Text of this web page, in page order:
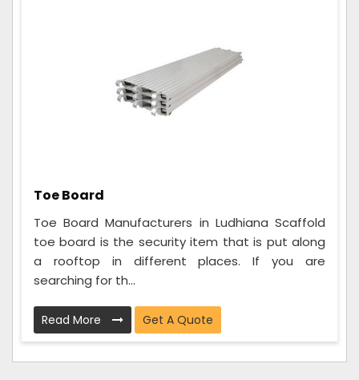
Toe Board
Toe Board Manufacturers in Ludhiana Scaffold
toe board is the security item that is put along
a rooftop in different places. If you are
searching for th...
Read More Get A Quote